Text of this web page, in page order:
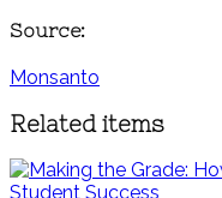
Source:
Monsanto
Related items